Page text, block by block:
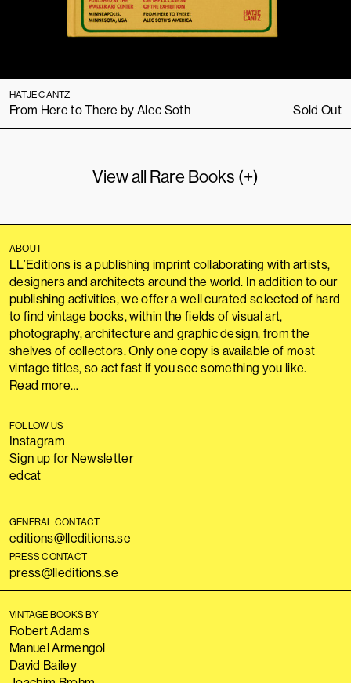
HATJE CANTZ
From Here to There by Alec Soth Sold Out
View all Rare Books (+)
ABOUT
LL’Editions is a publishing imprint collaborating with artists,
designers and architects around the world. In addition to our
publishing activities, we offer a well curated selected of hard
to find vintage books, within the fields of visual art,
photography, architecture and graphic design, from the
shelves of collectors. Only one copy is available of most
vintage titles, so act fast if you see something you like.
Read more…
FOLLOW US
Instagram
Sign up for Newsletter
edcat
GENERAL CONTACT
editions@lleditions.se
PRESS CONTACT
press@lleditions.se
VINTAGE BOOKS BY
Robert Adams
Manuel Armengol
David Bailey